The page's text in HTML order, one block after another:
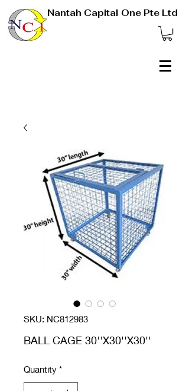
Nantah Capital One Pte Ltd
SKU: NC812983
BALL CAGE 30''X30''X30''
Quantity *